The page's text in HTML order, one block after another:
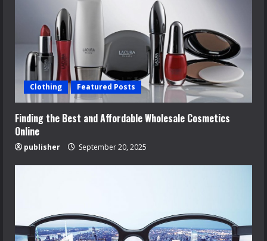
Clothing Featured Posts
Finding the Best and Affordable Wholesale Cosmetics
Online
publisher September 20, 2025